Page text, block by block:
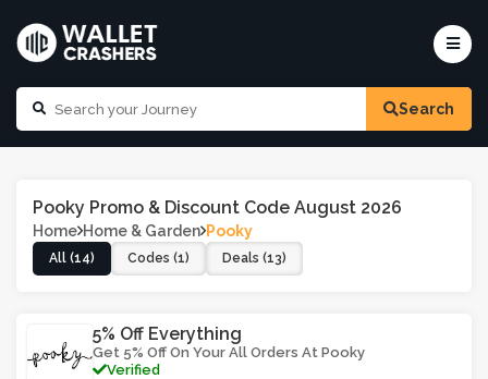
Search
Pooky Promo & Discount Code August 2026
Home Home & Garden Pooky
All (14) Codes (1) Deals (13)
5% Off Everything
Get 5% Off On Your All Orders At Pooky
Verified